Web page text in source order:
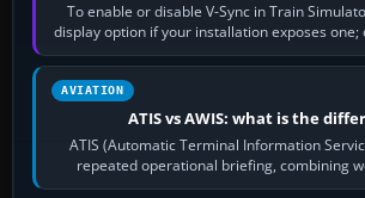
To enable or disable V-Sync in Train
display option if your installation exposes
per-game…
AVIATION
ATIS vs AWIS: what is the
ATIS (Automatic Terminal Information
repeated operational briefing, combining
runway in use, approaches